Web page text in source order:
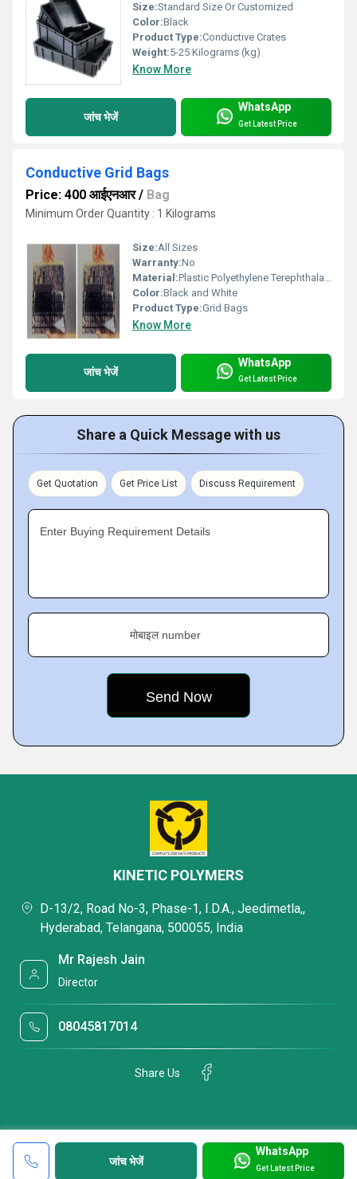
Size:Standard Size Or Customized
Color:Black
Product Type:Conductive Crates
Weight:5-25 Kilograms (kg)
Know More
जांच भेजें
WhatsApp
Get Latest Price
Conductive Grid Bags
Price: 400 आईएनआर/ Bag
Minimum Order Quantity : 1 Kilograms
Size:All Sizes
Warranty:No
Material:Plastic Polyethylene Terephthalate
Color:Black and White
Product Type:Grid Bags
Know More
जांच भेजें
WhatsApp
Get Latest Price
Share a Quick Message with us
Get Quotation Get Price List Discuss Requirement
Enter Buying Requirement Details
मोबाइल number
जांच भेजें
WhatsApp
Get Latest Price
KINETIC POLYMERS
D-13/2, Road No-3, Phase-1, I.D.A., Jeedimetla,,
Hyderabad, Telangana, 500055, India
Mr Rajesh Jain
Director
08045817014
Share Us